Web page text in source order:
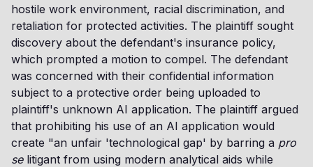
hostile work environment, racial discrimination, and
retaliation for protected activities. The plaintiff sought
discovery about the defendant's insurance policy,
which prompted a motion to compel. The defendant
was concerned with their confidential information
subject to a protective order being uploaded to
plaintiff's unknown AI application. The plaintiff argued
that prohibiting his use of an AI application would
create "an unfair 'technological gap' by barring a pro
selitigant from using modern analytical aids while